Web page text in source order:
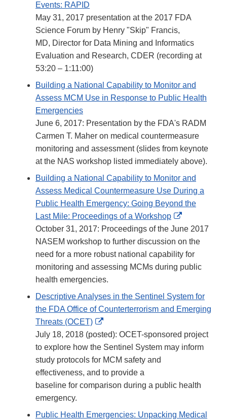
Events: RAPID
May 31, 2017 presentation at the 2017 FDA
Science Forum by Henry "Skip" Francis,
MD, Director for Data Mining and Informatics
Evaluation and Research, CDER (recording at
53:20 – 1:11:00)
Building a National Capability to Monitor and
Assess MCM Use in Response to Public Health
Emergencies
June 6, 2017: Presentation by the FDA's RADM
Carmen T. Maher on medical countermeasure
monitoring and assessment (slides from keynote
at the NAS workshop listed immediately above).
Building a National Capability to Monitor and
Assess Medical Countermeasure Use During a
Public Health Emergency: Going Beyond the
Last Mile: Proceedings of a Workshop
External
Link
Disclaimer
October 31, 2017: Proceedings of the June 2017
NASEM workshop to further discussion on the
need for a more robust national capability for
monitoring and assessing MCMs during public
health emergencies.
Descriptive Analyses in the Sentinel System for
the FDA Office of Counterterrorism and Emerging
Threats (OCET)
External
Link
Disclaimer
July 18, 2018 (posted): OCET-sponsored project
to explore how the Sentinel System may inform
study protocols for MCM safety and
effectiveness, and to provide a
baseline for comparison during a public health
emergency.
Public Health Emergencies: Unpacking Medical